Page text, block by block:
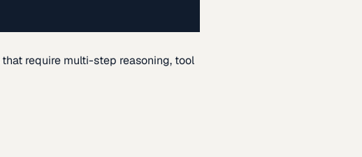
require multi-step reasoning, tool